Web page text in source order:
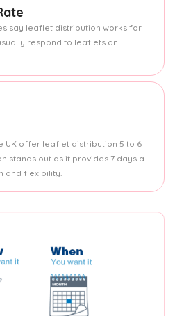
say leaflet distribution works for
respond to leaflets on
UK offer leaflet distribution 5 to 6
stands out as it provides 7 days a
and flexibility.